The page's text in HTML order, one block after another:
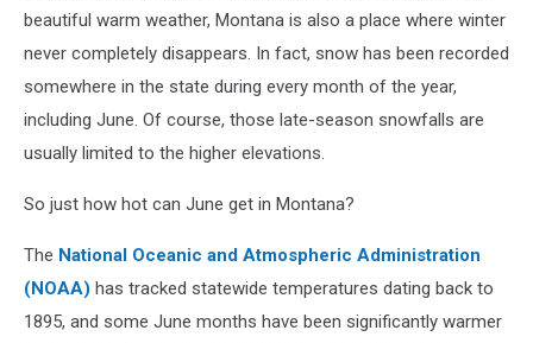
beautiful warm weather, Montana is also a place where winter
never completely disappears. In fact, snow has been recorded
somewhere in the state during every month of the year,
including June. Of course, those late-season snowfalls are
usually limited to the higher elevations.
So just how hot can June get in Montana?
The National Oceanic and Atmospheric Administration
(NOAA) has tracked statewide temperatures dating back to
1895, and some June months have been significantly warmer